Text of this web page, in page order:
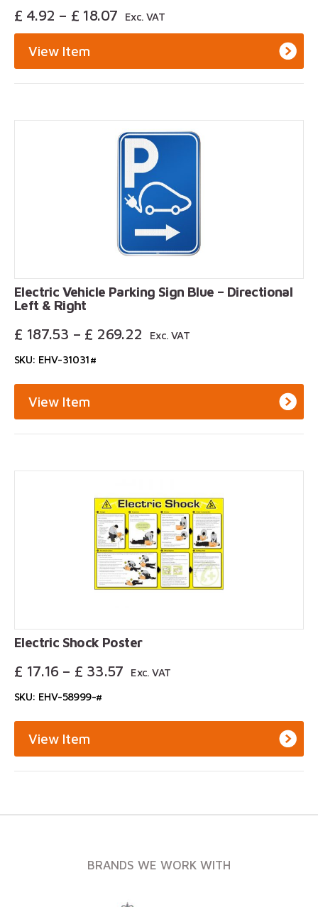
£ 4.92 – £ 18.07Price
£ 18.07
Exc. VAT
View Item
Electric Vehicle Parking Sign Blue – Directional
Left & Right
£ 187.53 – £ 269.22 Price
Exc. VAT
SKU: EHV-31031#
View Item
Electric Shock Poster
£ 17.16 – £ 33.57Price
Exc. VAT
SKU: EHV-58999-#
View Item
BRANDS WE WORK WITH